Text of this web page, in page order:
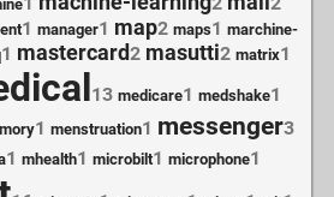
1 manager1 map2 maps1 marchine-
1 mastercard2 masutti2 matrix1
13 medicare1 medshake1
1 menstruation1 messenger3
1 mhealth1 microbilt1 microphone1